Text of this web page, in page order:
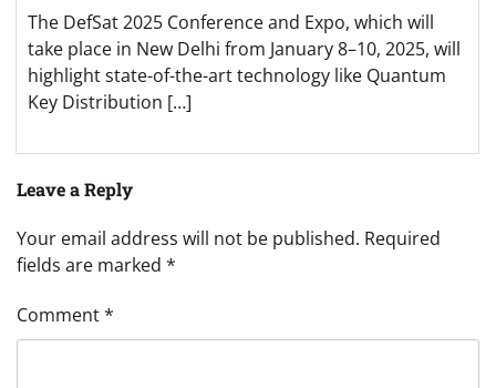
The DefSat 2025 Conference and Expo, which will
take place in New Delhi from January 8–10, 2025, will
highlight state-of-the-art technology like Quantum
Key Distribution […]
Leave a Reply
Your email address will not be published. Required
fields are marked *
Comment*